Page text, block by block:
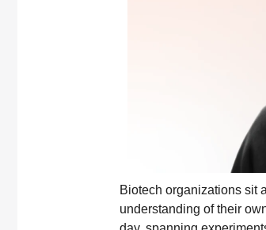
Biotech organizations sit
understanding of their